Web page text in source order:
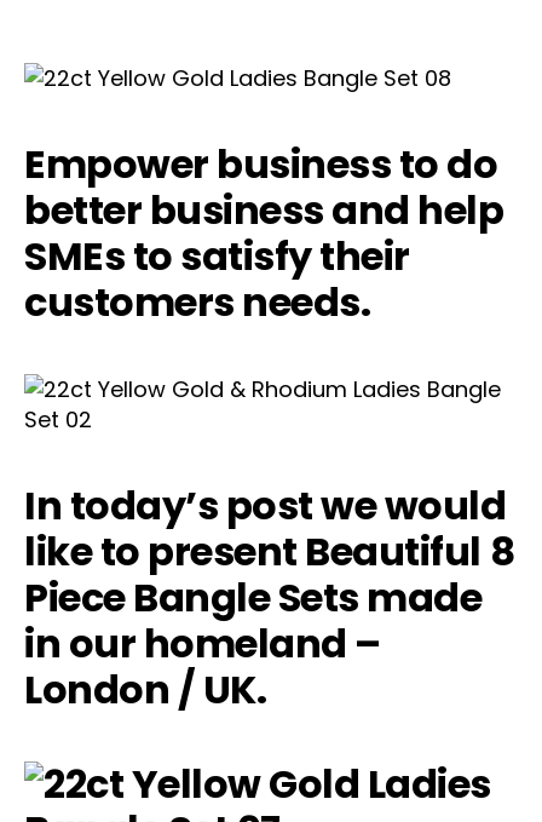
Empower business to do
better business and help
SMEs to satisfy their
customers needs.
In today’s post we would
like to present Beautiful 8
Piece Bangle Sets made
in our homeland –
London / UK.